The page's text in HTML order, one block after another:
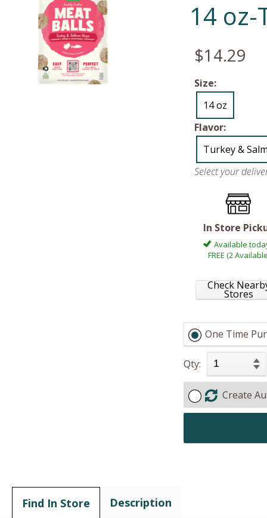
14 oz-
$14.29
Size:
14 oz
Flavor:
Turkey &
Select your
In Store
Available
FREE (2
Check
Stores
One Time
Qty:
Create
Find In Store Description